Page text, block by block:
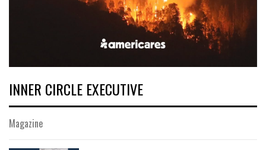
INNER CIRCLE EXECUTIVE
Magazine